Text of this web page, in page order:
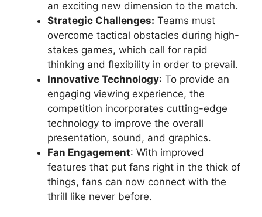
an exciting new dimension to the match.
Strategic Challenges: Teams must
overcome tactical obstacles during high-
stakes games, which call for rapid
thinking and flexibility in order to prevail.
Innovative Technology: To provide an
engaging viewing experience, the
competition incorporates cutting-edge
technology to improve the overall
presentation, sound, and graphics.
Fan Engagement: With improved
features that put fans right in the thick of
things, fans can now connect with the
thrill like never before.